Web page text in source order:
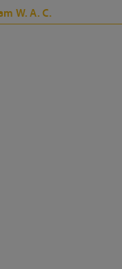
W. A. C.